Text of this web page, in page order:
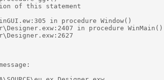
of this statement
in procedure Window()
in procedure WinMain()